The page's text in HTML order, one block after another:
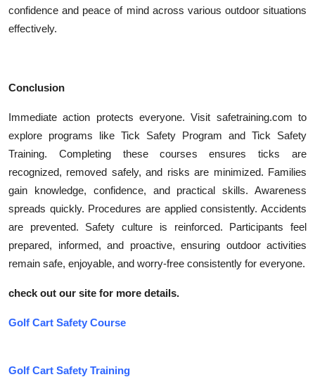
confidence and peace of mind across various outdoor situations
effectively.
Conclusion
Immediate action protects everyone. Visit safetraining.com to
explore programs like Tick Safety Program and Tick Safety
Training. Completing these courses ensures ticks are
recognized, removed safely, and risks are minimized. Families
gain knowledge, confidence, and practical skills. Awareness
spreads quickly. Procedures are applied consistently. Accidents
are prevented. Safety culture is reinforced. Participants feel
prepared, informed, and proactive, ensuring outdoor activities
remain safe, enjoyable, and worry-free consistently for everyone.
check out our site for more details.
Golf Cart Safety Course
Golf Cart Safety Training